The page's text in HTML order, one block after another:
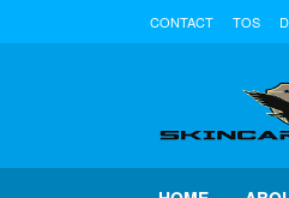
CONTACT TOS